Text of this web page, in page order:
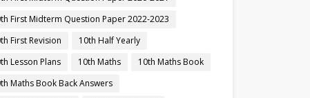
First Midterm Question Paper 2022-2023
First Revision
10th Half Yearly
Lesson Plans
10th Maths
10th Maths Book
Maths Book Back Answers